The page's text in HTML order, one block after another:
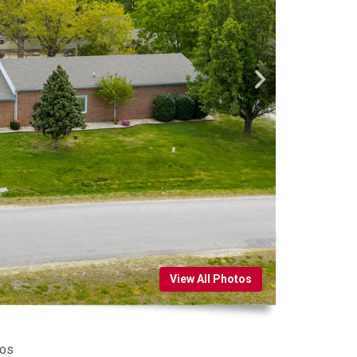
View All Photos